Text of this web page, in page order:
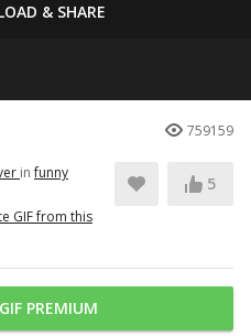
& SHARE
759159
infunny
GIF from this
5
PREMIUM